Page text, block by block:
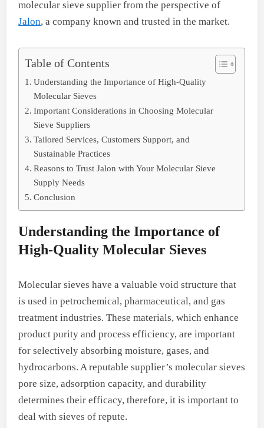
molecular sieve supplier from the perspective of
Jalon, a company known and trusted in the market.
Table of Contents
Understanding the Importance of High-Quality
Molecular Sieves
Important Considerations in Choosing Molecular
Sieve Suppliers
Tailored Services, Customers Support, and
Sustainable Practices
Reasons to Trust Jalon with Your Molecular Sieve
Supply Needs
Conclusion
Understanding the Importance of
High-Quality Molecular Sieves
Molecular sieves have a valuable void structure that
is used in petrochemical, pharmaceutical, and gas
treatment industries. These materials, which enhance
product purity and process efficiency, are important
for selectively absorbing moisture, gases, and
hydrocarbons. A reputable supplier’s molecular sieves
pore size, adsorption capacity, and durability
determines their efficacy, therefore, it is important to
deal with sieves of repute.